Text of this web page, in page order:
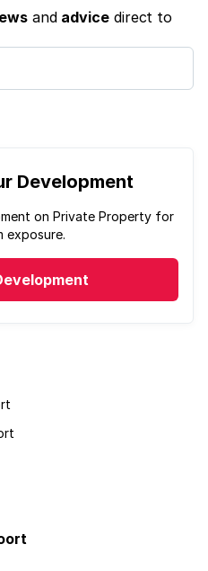
and advicedirect to
Development
on Private Property for
exposure.